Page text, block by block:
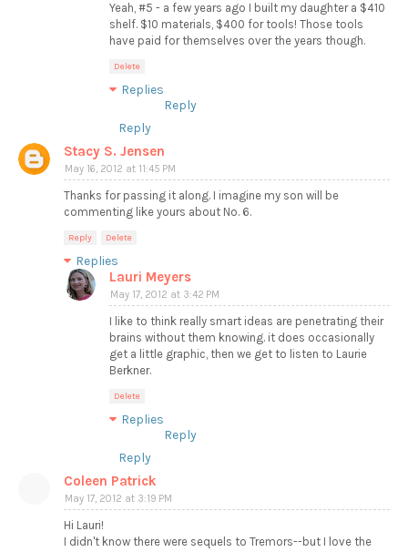
Yeah, #5 - a few years ago I built my daughter a $410
shelf. $10 materials, $400 for tools! Those tools
have paid for themselves over the years though.
Delete
Replies
Reply
Reply
Stacy S. Jensen
May 16, 2012 at 11:45 PM
Thanks for passing it along. I imagine my son will be
commenting like yours about No. 6.
Reply Delete
Replies
Lauri Meyers
May 17, 2012 at 3:42 PM
I like to think really smart ideas are penetrating their
brains without them knowing. it does occasionally
get a little graphic, then we get to listen to Laurie
Berkner.
Delete
Replies
Reply
Reply
Coleen Patrick
May 17, 2012 at 3:19 PM
Hi Lauri!
I didn't know there were sequels to Tremors--but I love the